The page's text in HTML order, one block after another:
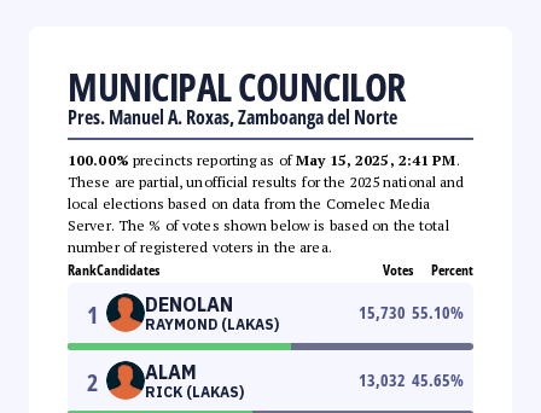
MUNICIPAL COUNCILOR
Pres. Manuel A. Roxas, Zamboanga del Norte
100.00% precincts reporting as ofMay 15, 2025, 2:41 PM.
These are partial, unofficial results for the 2025 national and
local elections based on data from the Comelec Media
Server. The % of votes shown below is based on the total
number of registered voters in the area.
RankCandidates Votes Percent
1 DENOLAN
RAYMOND (LAKAS)
15,730 55.10%
2 ALAM
RICK (LAKAS)
13,032 45.65%